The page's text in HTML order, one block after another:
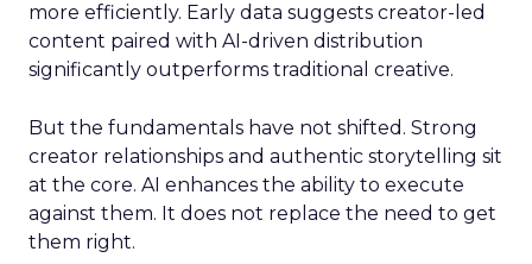
more efficiently. Early data suggests creator-led
content paired with AI-driven distribution
significantly outperforms traditional creative.
But the fundamentals have not shifted. Strong
creator relationships and authentic storytelling sit
at the core. AI enhances the ability to execute
against them. It does not replace the need to get
them right.